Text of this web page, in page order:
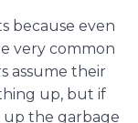
because even
very common
assume their
up, but if
up the garbage